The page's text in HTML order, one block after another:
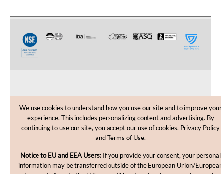
CUSTOMER CARE
SHOPPING HELP
We use cookies to understand how you use our site and to improve your
experience. This includes personalizing content and advertising. By
continuing to use our site, you accept our use of cookies, Privacy Policy
and Terms of Use.
Notice to EU and EEA Users: If you provide your consent, your personal
information may be transferred outside of the European Union/